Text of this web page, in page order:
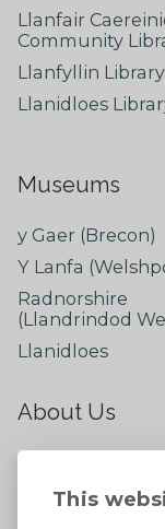
This
Llanfair
Community
Llanfyllin Library
Llanidloes
Museums
y Gaer (Brecon)
Y Lanfa
Radnorshire
(Llandrindod
Llanidloes
About Us
Contact Us